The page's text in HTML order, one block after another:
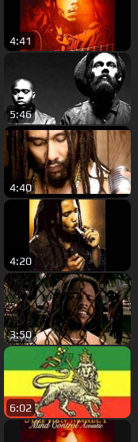
4:41
5:46
4:40
4:20
3:50
6:02